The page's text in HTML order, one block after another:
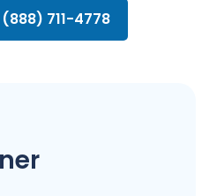
(888) 711-4778